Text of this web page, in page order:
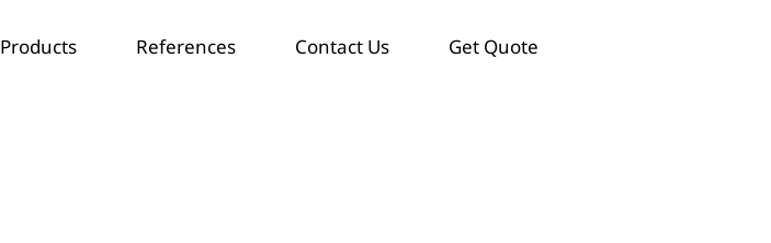
Products References Contact Us Get Quote